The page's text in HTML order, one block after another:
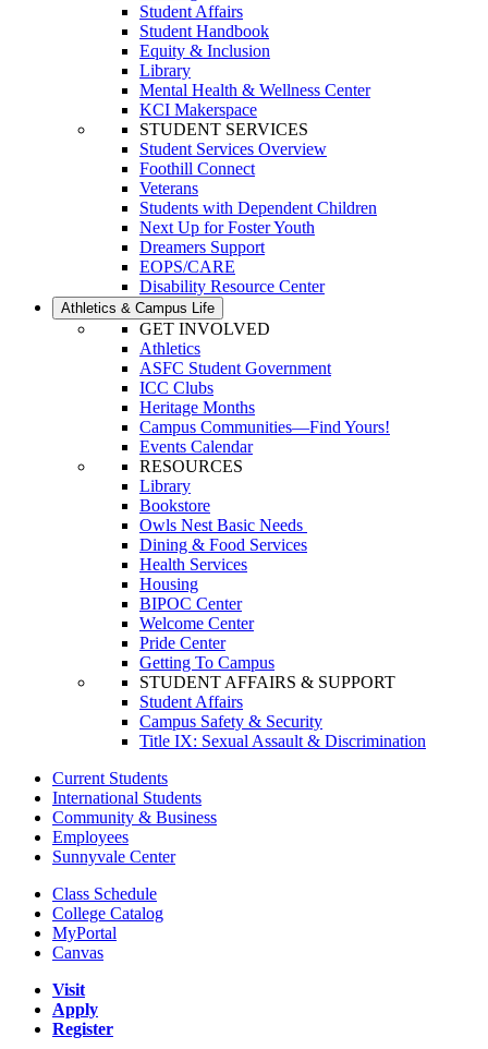
Student Affairs
Student Handbook
Equity & Inclusion
Library
Mental Health & Wellness Center
KCI Makerspace
STUDENT SERVICES
Student Services Overview
Foothill Connect
Veterans
Students with Dependent Children
Next Up for Foster Youth
Dreamers Support
EOPS/CARE
Disability Resource Center
Athletics & Campus Life
GET INVOLVED
Athletics
ASFC Student Government
ICC Clubs
Heritage Months
Campus Communities—Find Yours!
Events Calendar
RESOURCES
Library
Bookstore
Owls Nest Basic Needs
Dining & Food Services
Health Services
Housing
BIPOC Center
Welcome Center
Pride Center
Getting To Campus
STUDENT AFFAIRS & SUPPORT
Student Affairs
Campus Safety & Security
Title IX: Sexual Assault & Discrimination
Current Students
International Students
Community & Business
Employees
Sunnyvale Center
Class Schedule
College Catalog
MyPortal
Canvas
Visit
Apply
Register